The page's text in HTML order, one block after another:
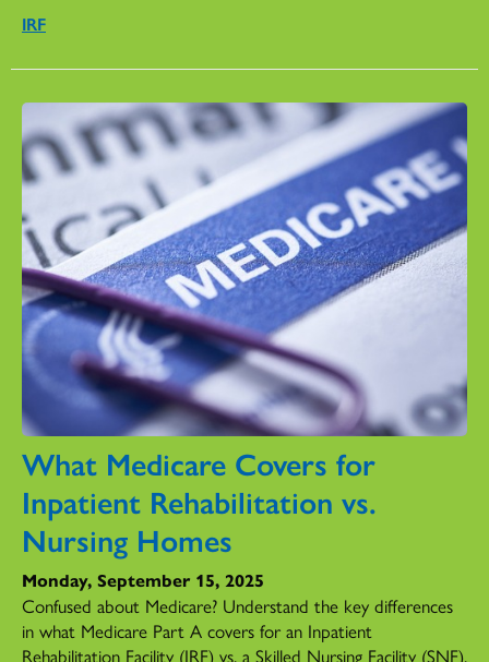
IRF
What Medicare Covers for
Inpatient Rehabilitation vs.
Nursing Homes
Monday, September 15, 2025
Confused about Medicare? Understand the key differences
in what Medicare Part A covers for an Inpatient
Rehabilitation Facility (IRF) vs. a Skilled Nursing Facility (SNF).